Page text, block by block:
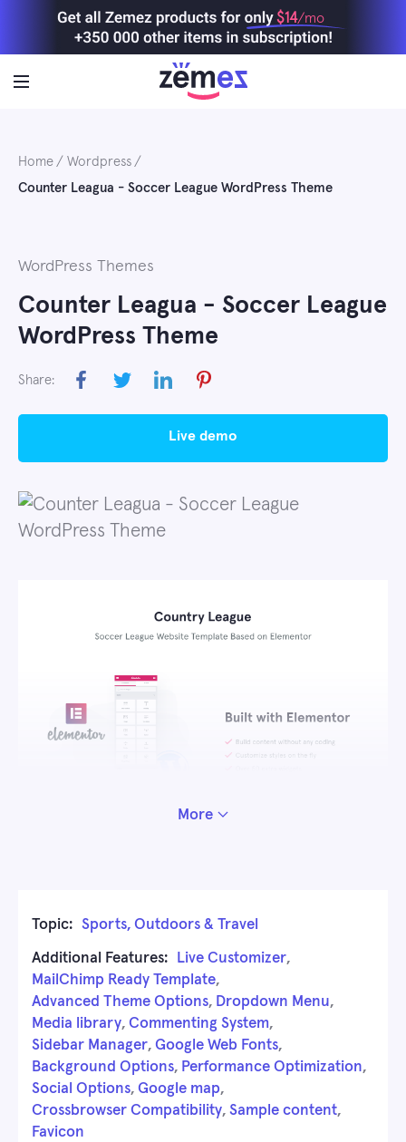
$14/mo
Home
Wordpress
Counter Leagua - Soccer League WordPress Theme
WordPress Themes
Counter Leagua - Soccer League
WordPress Theme
Share:
live demo
More
Topic: Sports, Outdoors & Travel
Additional Features: Live Customizer,
MailChimp Ready Template,
Advanced Theme Options, Dropdown Menu,
Media library, Commenting System,
Sidebar Manager, Google Web Fonts,
Background Options, Performance Optimization,
Social Options, Google map,
Crossbrowser Compatibility, Sample content,
Favicon